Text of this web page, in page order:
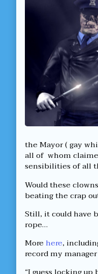
the Mayor ( gay
all of whom
sensibilities of all
Would these
beating the crap
Still, it could have
rope…
Morehere,
record my